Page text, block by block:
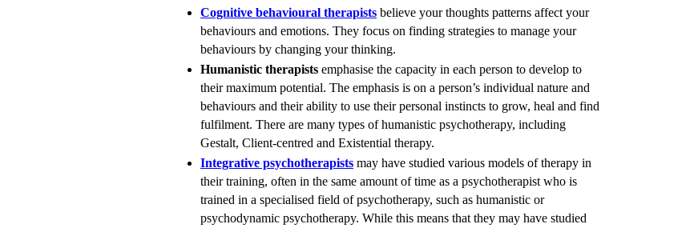
Cognitive behavioural therapists believe your thoughts patterns affect your
behaviours and emotions. They focus on finding strategies to manage your
behaviours by changing your thinking.
Humanistic therapists emphasise the capacity in each person to develop to
their maximum potential. The emphasis is on a person’s individual nature and
behaviours and their ability to use their personal instincts to grow, heal and find
fulfilment. There are many types of humanistic psychotherapy, including
Gestalt, Client-centred and Existential therapy.
Integrative psychotherapists may have studied various models of therapy in
their training, often in the same amount of time as a psychotherapist who is
trained in a specialised field of psychotherapy, such as humanistic or
psychodynamic psychotherapy. While this means that they may have studied